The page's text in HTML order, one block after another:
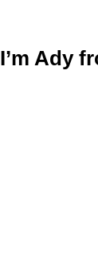
I’m Ady